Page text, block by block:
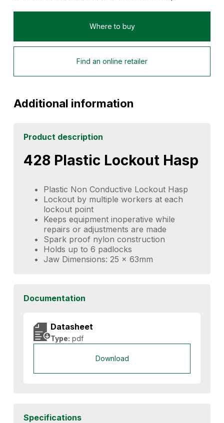
Where to buy
Find an online retailer
Additional information
Product description
428 Plastic Lockout Hasp
Plastic Non Conductive Lockout Hasp
Lockout by multiple workers at each
lockout point
Keeps equipment inoperative while
repairs or adjustments are made
Spark proof nylon construction
Holds up to 6 padlocks
Jaw Dimensions: 25 x 63mm
Documentation
Datasheet
Type: pdf
Download
Specifications